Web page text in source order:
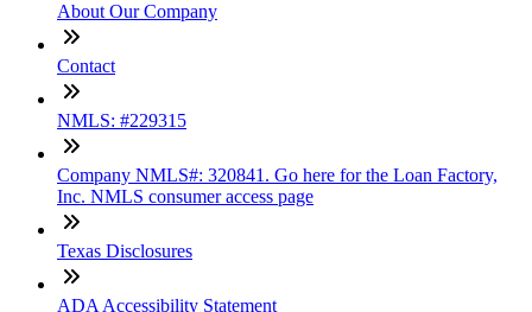
About Our Company
Contact
NMLS: #229315
Company NMLS#: 320841. Go here for the Loan Factory,
Inc. NMLS consumer access page
Texas Disclosures
ADA Accessibility Statement